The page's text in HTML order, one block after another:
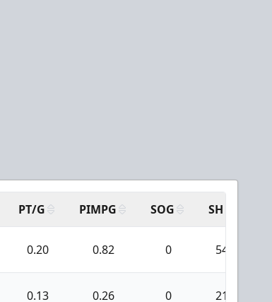
PT/G PIMPG SOG SH
0.20 0.82 0 54
0.13 0.26 0 21